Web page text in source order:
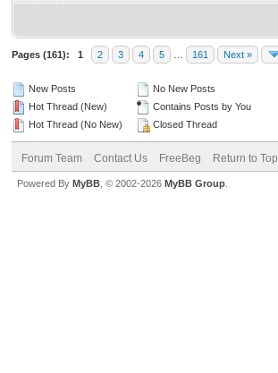
Pages (161): 1 2 3 4 5 161 Next »
New Posts
Hot Thread (New)
Hot Thread (No New)
No New Posts
Contains Posts by You
Closed Thread
Forum Team Contact Us FreeBeg Return to Top
Powered By MyBB , © 2002-2026 MyBB Group